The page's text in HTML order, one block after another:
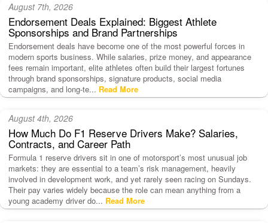
August 7th, 2026
Endorsement Deals Explained: Biggest Athlete
Sponsorships and Brand Partnerships
Endorsement deals have become one of the most powerful forces in
modern sports business. While salaries, prize money, and appearance
fees remain important, elite athletes often build their largest fortunes
through brand sponsorships, signature products, social media
campaigns, and long-te... Read More
August 4th, 2026
How Much Do F1 Reserve Drivers Make? Salaries,
Contracts, and Career Path
Formula 1 reserve drivers sit in one of motorsport’s most unusual job
markets: they are essential to a team’s risk management, heavily
involved in development work, and yet rarely seen racing on Sundays.
Their pay varies widely because the role can mean anything from a
young academy driver do... Read More